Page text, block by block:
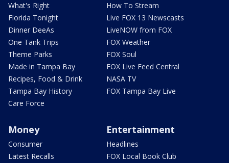
What's Right
Florida Tonight
Dinner DeeAs
One Tank Trips
Theme Parks
Made in Tampa Bay
Recipes, Food & Drink
Tampa Bay History
Care Force
How To Stream
Live FOX 13 Newscasts
LiveNOW from FOX
FOX Weather
FOX Soul
FOX Live Feed Central
NASA TV
FOX Tampa Bay Live
Money
Consumer
Latest Recalls
Entertainment
Headlines
FOX Local Book Club